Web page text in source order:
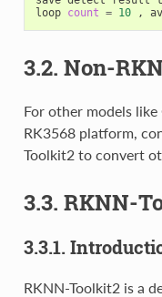
loop count = 10 ,
3.2. Non-
For other models
RK3568 platform,
Toolkit2 to convert
3.3. RKNN-
3.3.1.
RKNN-Toolkit2 is a